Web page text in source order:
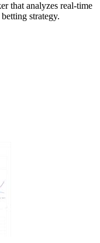
that analyzes real-time
strategy.